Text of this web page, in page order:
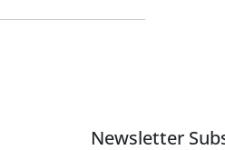
Newsletter